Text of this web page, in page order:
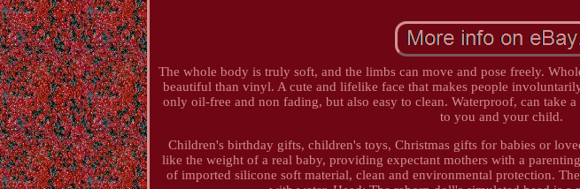
The whole body is truly soft, and the limbs can move and pose freely.
beautiful than vinyl. A cute and lifelike face that makes people
only oil-free and non fading, but also easy to clean. Waterproof, can take
to you and your child.
Children's birthday gifts, children's toys, Christmas gifts for babies or
like the weight of a real baby, providing expectant mothers with a
of imported silicone soft material, clean and environmental protection.